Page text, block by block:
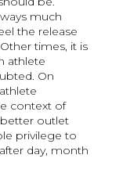
much
the release
times, it is
athlete
On
context of
outlet
privilege to
day, month